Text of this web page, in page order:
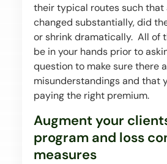
their typical routes such that
changed substantially, did
or shrink dramatically. All of
be in your hands prior to
question to make sure there
misunderstandings and that
paying the right premium.
Augment your
program and loss
measures